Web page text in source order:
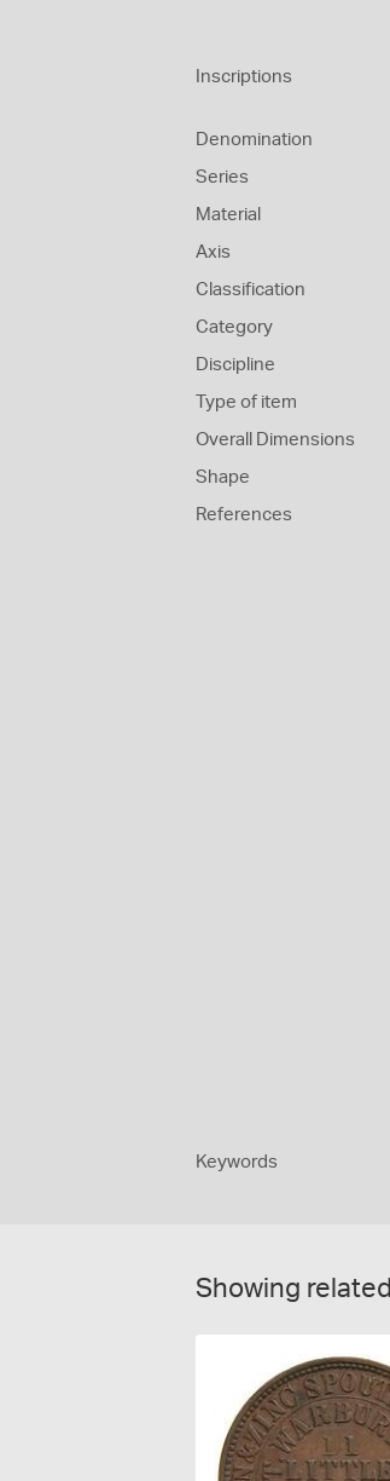
Inscriptions
Denomination
Series
Material
Axis
Classification
Category
Discipline
Type of item
Overall Dimensions
Shape
References
Keywords
Showing related